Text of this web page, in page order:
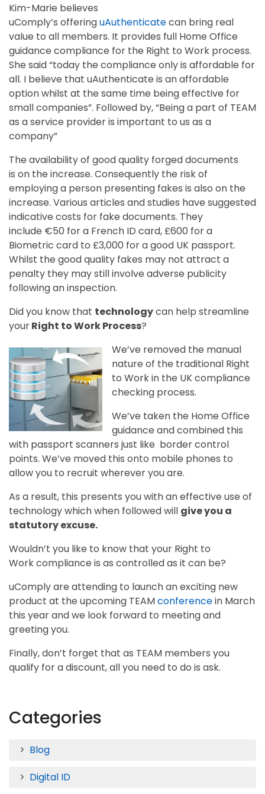
Kim-Marie believes
uComply’s offeringuAuthenticatecan bring real
value to all members. It provides full Home Office
guidance compliance for the Right to Work process.
She said “today the compliance only is affordable for
all. I believe that uAuthenticate is an affordable
option whilst at the same time being effective for
small companies”. Followed by, “Being a part of TEAM
as a service provider is important to us as a
company”
The availability of good quality forged documents
is on the increase. Consequently the risk of
employing a person presenting fakes is also on the
increase. Various articles and studies have suggested
indicative costs for fake documents. They
include €50 for a French ID card, £600 for a
Biometric card to £3,000 for a good UK passport.
Whilst the good quality fakes may not attract a
penalty they may still involve adverse publicity
following an inspection.
Did you know that technologycan help streamline
yourRight to Work Process?
We’ve removed the manual
nature of the traditional Right
to Work in the UK compliance
checking process.
We’ve taken the Home Office
guidance and combined this
with passport scanners just like border control
points. We’ve moved this onto mobile phones to
allow you to recruit wherever you are.
As a result, this presents you with an effective use of
technology which when followed will give you a
statutory excuse.
Wouldn’t you like to know that your Right to
Work compliance is as controlled as it can be?
uComply are attending to launch an exciting new
product at the upcoming TEAMconferencein March
this year and we look forward to meeting and
greeting you.
Finally, don’t forget that as TEAM members you
qualify for a discount, all you need to do is ask.
Categories
Blog
Digital ID